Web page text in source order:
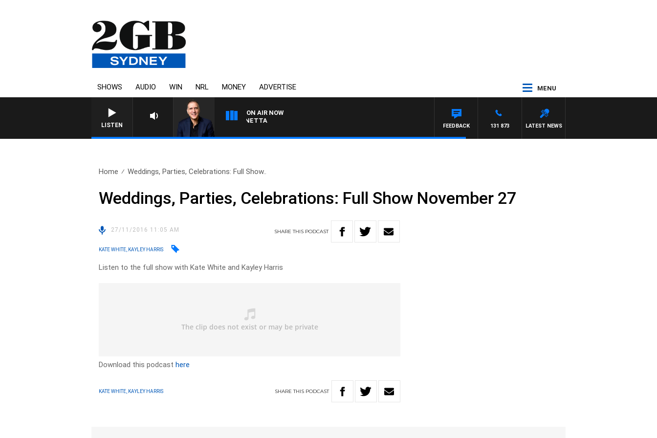
SHOWS AUDIO WIN NRL MONEY ADVERTISE MENU
LISTEN
ON AIR NOW
AUSTRALIA OVERNIGHT WITH PAT PANETTA
LATEST NEWS
131 873
FEEDBACK
Home Weddings, Parties, Celebrations: Full Show..
Weddings, Parties, Celebrations: Full Show November 27
27/11/2016 11:05 AM SHARETHIS PODCAST
KATE WHITE, KAYLEY HARRIS
Listen to the full show with Kate White and Kayley Harris
Download this podcasthere
KATE WHITE, KAYLEY HARRIS SHARETHIS PODCAST